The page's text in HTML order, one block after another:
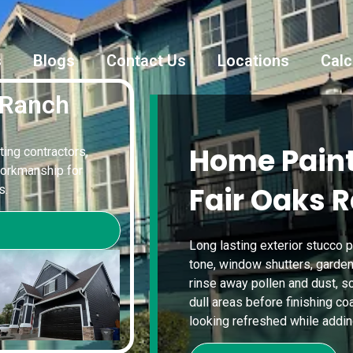
Blogs Contact Us Locations
contractors,
for
Home
Fair Oaks
Long lasting exterior stucco
tone, window shutters,
rinse away pollen and dust,
dull areas before finishing
looking refreshed while